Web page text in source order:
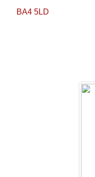
BA4 5LD